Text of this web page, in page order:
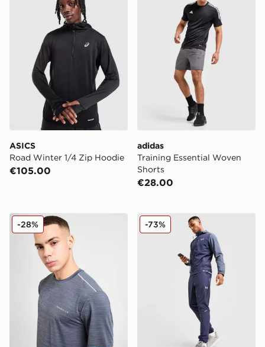
ASICS
Road Winter 1/4 Zip Hoodie
€105.00
adidas
Training Essential Woven
Shorts
€28.00
Technicals Fleck T-Shirt
-28% Under Armour Vanish
-73%